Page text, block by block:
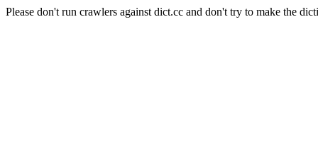
Please don't run crawlers against dict.cc and don't try to make the